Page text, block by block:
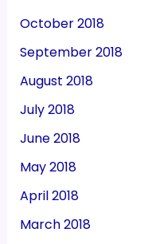
October 2018
September 2018
August 2018
July 2018
June 2018
May 2018
April 2018
March 2018